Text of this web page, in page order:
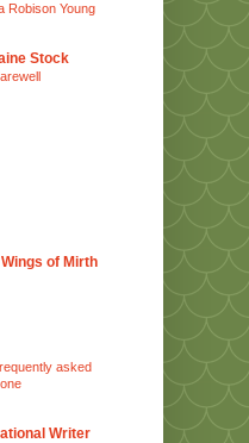
Robison Young
Stock
of Mirth
asked
Writer